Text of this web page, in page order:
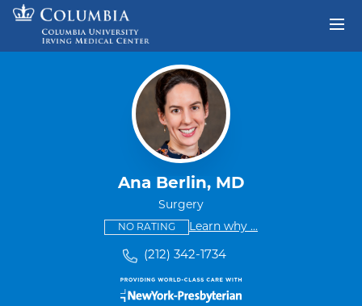
Skip to content
Ana Berlin, MD
Surgery
NO RATINGThis provider has no ratings
Learn why some providers
...
(212) 342-1734